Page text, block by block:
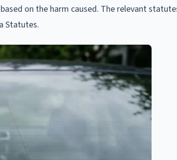
on the harm caused. The relevant
Statutes.